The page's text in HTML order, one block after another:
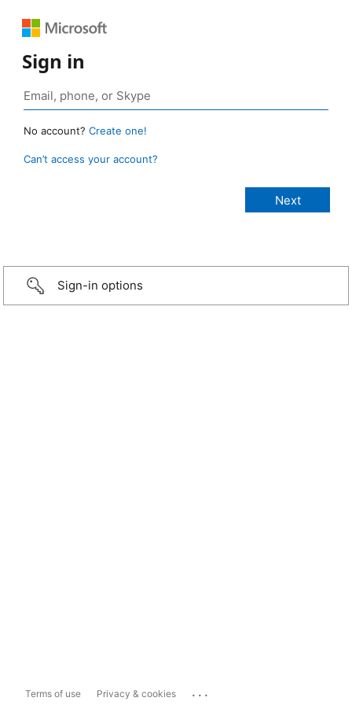
Sign in
No account? Create one!
Can’t access your account?
Sign-in options
Terms of use Privacy & cookies ...